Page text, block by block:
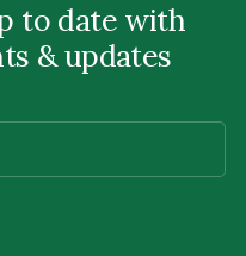
to date with
& updates